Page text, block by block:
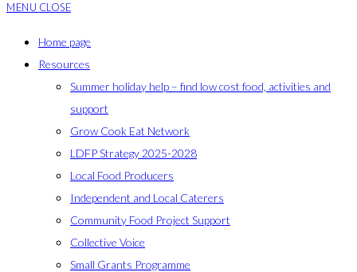
MENU CLOSE
Home page
Resources
Summer holiday help – find low cost food, activities and
support
Grow Cook Eat Network
LDFP Strategy 2025-2028
Local Food Producers
Independent and Local Caterers
Community Food Project Support
Collective Voice
Small Grants Programme